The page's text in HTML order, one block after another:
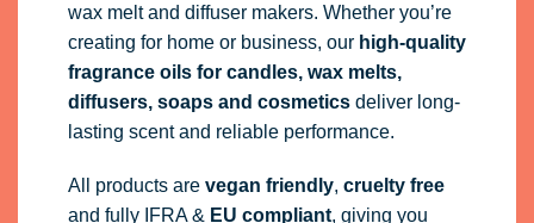
wax melt and diffuser makers. Whether you’re
creating for home or business, our high-quality
fragrance oilsfor candles, wax melts,
diffusers, soaps and cosmeticsdeliver long-
lasting scent and reliable performance.
All products are vegan friendly, cruelty free
and fully IFRA& EU compliant, giving you